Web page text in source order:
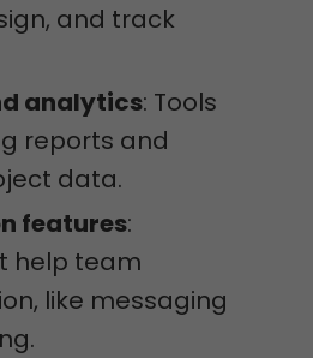
and track
analytics: Tools
reports and
data.
features:
help team
like messaging